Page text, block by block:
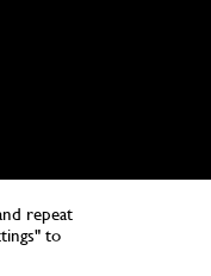
repeat
to